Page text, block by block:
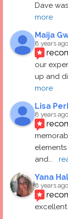
Dave
more
Maija
8 years ago
our
up and
more
Lisa
8 years ago
and...
Yana
8 years ago